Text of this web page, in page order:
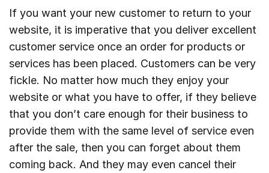
If you want your new customer to return to your
website, it is imperative that you deliver excellent
customer service once an order for products or
services has been placed. Customers can be very
fickle. No matter how much they enjoy your
website or what you have to offer, if they believe
that you don’t care enough for their business to
provide them with the same level of service even
after the sale, then you can forget about them
coming back. And they may even cancel their